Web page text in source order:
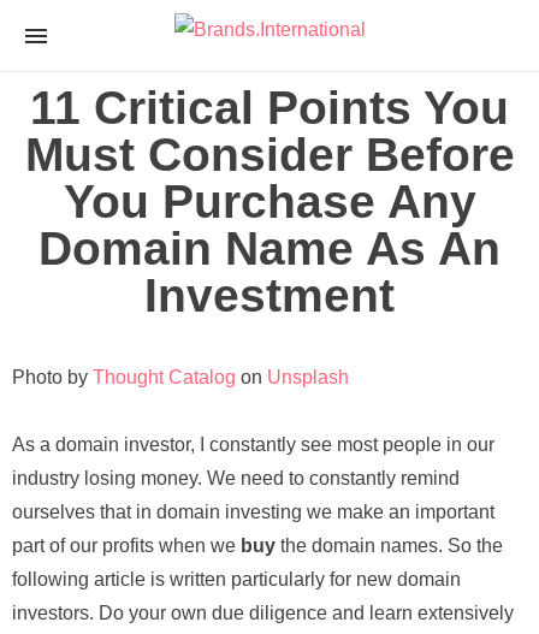
11 Critical Points You
Must Consider Before
You Purchase Any
Domain Name As An
Investment
Photo by Thought Catalog on Unsplash
As a domain investor, I constantly see most people in our
industry losing money. We need to constantly remind
ourselves that in domain investing we make an important
part of our profits when we buy the domain names. So the
following article is written particularly for new domain
investors. Do your own due diligence and learn extensively